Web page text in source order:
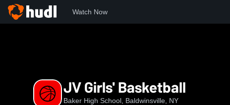
Watch Now
JV Girls' Basketball
Baker High School, Baldwinsville, NY